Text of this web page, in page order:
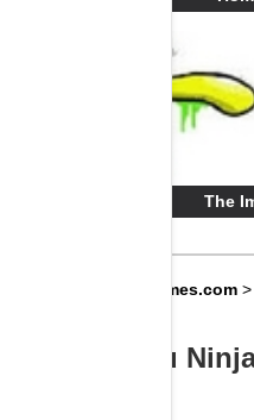
The
Big8Games.com >
Tofu